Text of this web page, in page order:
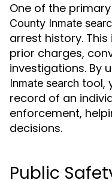
One of the
County Inmate
arrest history.
prior charges,
investigations. By
Inmate search tool,
record of an
enforcement,
decisions.
Public